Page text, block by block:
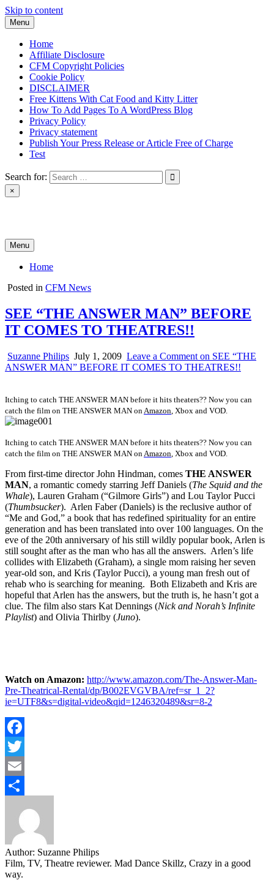
Skip to content
Menu
Home
Affiliate Disclosure
CFM Copyright Policies
Cookie Policy
DISCLAIMER
Free Kittens With Cat Food and Kitty Litter
How To Add Pages To A WordPress Blog
Privacy Policy
Privacy statement
Publish Your Press Release or Article Free of Charge
Test
Search for:
×
Menu
Home
Posted in CFM News
SEE “THE ANSWER MAN” BEFORE
IT COMES TO THEATRES!!
Suzanne Philips July 1, 2009 Leave a Comment on SEE “THE
ANSWER MAN” BEFORE IT COMES TO THEATRES!!
Itching to catch THE ANSWER MAN before it hits theaters?? Now you can
catch the film on THE ANSWER MAN on Amazon , Xbox and VOD.
Itching to catch THE ANSWER MAN before it hits theaters?? Now you can
catch the film on THE ANSWER MAN on Amazon , Xbox and VOD.
From first-time director John Hindman, comes THE ANSWER
MAN, a romantic comedy starring Jeff Daniels (The Squid and the
Whale), Lauren Graham (“Gilmore Girls”) and Lou Taylor Pucci
(Thumbsucker). Arlen Faber (Daniels) is the reclusive author of
“Me and God,” a book that has redefined spirituality for an entire
generation and has been translated into over 100 languages. On the
eve of the 20th anniversary of his still wildly popular book, Arlen is
still sought after as the man who has all the answers. Arlen’s life
collides with Elizabeth (Graham), a single mom raising her seven
year-old son, and Kris (Taylor Pucci), a young man fresh out of
rehab who is searching for meaning. Both Elizabeth and Kris are
hopeful that Arlen has the answers, but the truth is, he hasn’t got a
clue. The film also stars Kat Dennings (Nick and Norah’s Infinite
Playlist) and Olivia Thirlby (Juno).
Watch on Amazon: http://www.amazon.com/The-Answer-Man-
Pre-Theatrical-Rental/dp/B002EVGVBA/ref=sr_1_2?
ie=UTF8&s=digital-video&qid=1246320489&sr=8-2
Facebook
Twitter
Email
Author: Suzanne Philips
Film, TV, Theatre reviewer. Mad Dance Skillz, Crazy in a good
way.